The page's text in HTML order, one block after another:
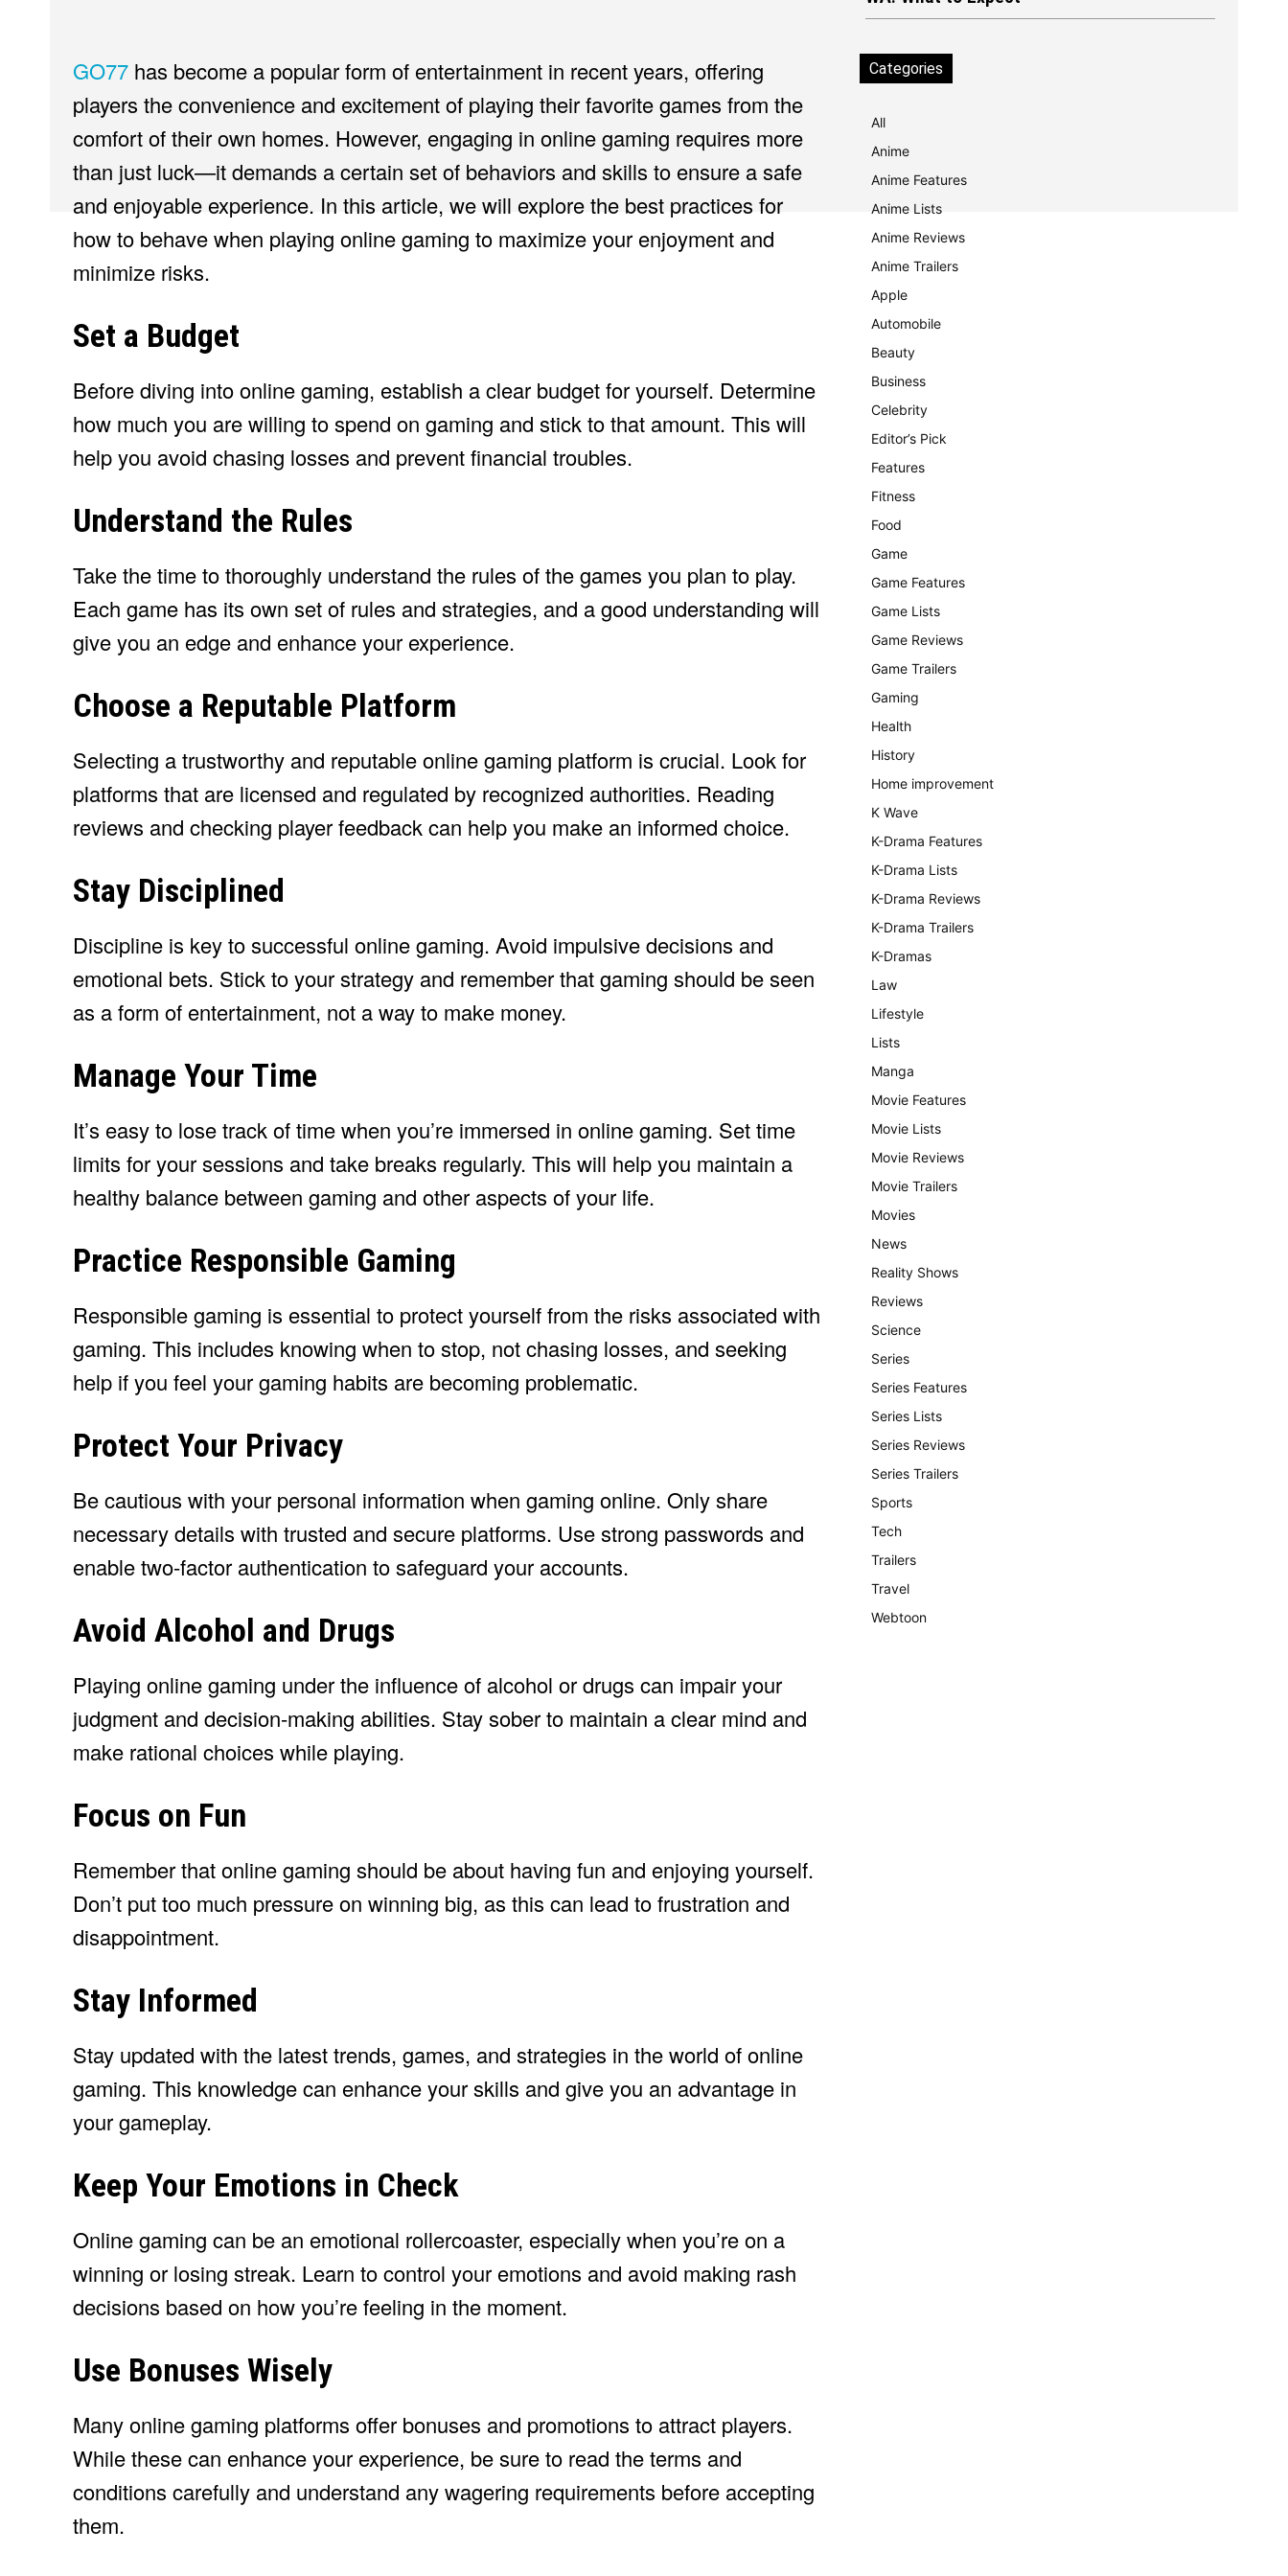
GO77 has become a popular form of entertainment in recent years, offering
players the convenience and excitement of playing their favorite games from the
comfort of their own homes. However, engaging in online gaming requires more
than just luck—it demands a certain set of behaviors and skills to ensure a safe
and enjoyable experience. In this article, we will explore the best practices for
how to behave when playing online gaming to maximize your enjoyment and
minimize risks.
Set a Budget
Before diving into online gaming, establish a clear budget for yourself. Determine
how much you are willing to spend on gaming and stick to that amount. This will
help you avoid chasing losses and prevent financial troubles.
Understand the Rules
Take the time to thoroughly understand the rules of the games you plan to play.
Each game has its own set of rules and strategies, and a good understanding will
give you an edge and enhance your experience.
Choose a Reputable Platform
Selecting a trustworthy and reputable online gaming platform is crucial. Look for
platforms that are licensed and regulated by recognized authorities. Reading
reviews and checking player feedback can help you make an informed choice.
Stay Disciplined
Discipline is key to successful online gaming. Avoid impulsive decisions and
emotional bets. Stick to your strategy and remember that gaming should be seen
as a form of entertainment, not a way to make money.
Manage Your Time
It’s easy to lose track of time when you’re immersed in online gaming. Set time
limits for your sessions and take breaks regularly. This will help you maintain a
healthy balance between gaming and other aspects of your life.
Practice Responsible Gaming
Responsible gaming is essential to protect yourself from the risks associated with
gaming. This includes knowing when to stop, not chasing losses, and seeking
help if you feel your gaming habits are becoming problematic.
Protect Your Privacy
Be cautious with your personal information when gaming online. Only share
necessary details with trusted and secure platforms. Use strong passwords and
enable two-factor authentication to safeguard your accounts.
Avoid Alcohol and Drugs
Playing online gaming under the influence of alcohol or drugs can impair your
judgment and decision-making abilities. Stay sober to maintain a clear mind and
make rational choices while playing.
Focus on Fun
Remember that online gaming should be about having fun and enjoying yourself.
Don’t put too much pressure on winning big, as this can lead to frustration and
disappointment.
Stay Informed
Stay updated with the latest trends, games, and strategies in the world of online
gaming. This knowledge can enhance your skills and give you an advantage in
your gameplay.
Keep Your Emotions in Check
Online gaming can be an emotional rollercoaster, especially when you’re on a
winning or losing streak. Learn to control your emotions and avoid making rash
decisions based on how you’re feeling in the moment.
Use Bonuses Wisely
Many online gaming platforms offer bonuses and promotions to attract players.
While these can enhance your experience, be sure to read the terms and
conditions carefully and understand any wagering requirements before accepting
them.
Categories
All
Anime
Anime Features
Anime Lists
Anime Reviews
Anime Trailers
Apple
Automobile
Beauty
Business
Celebrity
Editor’s Pick
Features
Fitness
Food
Game
Game Features
Game Lists
Game Reviews
Game Trailers
Gaming
Health
History
Home improvement
K Wave
K-Drama Features
K-Drama Lists
K-Drama Reviews
K-Drama Trailers
K-Dramas
Law
Lifestyle
Lists
Manga
Movie Features
Movie Lists
Movie Reviews
Movie Trailers
Movies
News
Reality Shows
Reviews
Science
Series
Series Features
Series Lists
Series Reviews
Series Trailers
Sports
Tech
Trailers
Travel
Webtoon